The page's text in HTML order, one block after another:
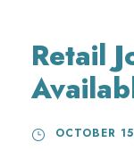
Retail
OCTOBER